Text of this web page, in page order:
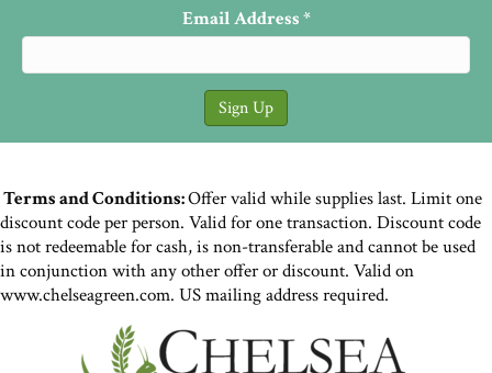
Email Address*
Terms and Conditions:Offer valid while supplies last. Limit one
discount code per person. Valid for one transaction. Discount code
is not redeemable for cash, is non-transferable and cannot be used
in conjunction with any other offer or discount. Valid on
www.chelseagreen.com. US mailing address required.